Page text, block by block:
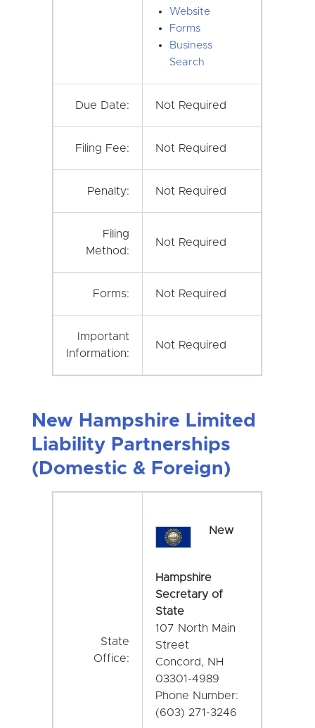
Website
Forms
Business
Search
Due Date: Not Required
Filing Fee: Not Required
Penalty: Not Required
Filing
Method:
Not Required
Forms: Not Required
Important
Information:
Not Required
New Hampshire Limited
Liability Partnerships
(Domestic & Foreign)
State
Office:
New
Hampshire
Secretary of
State
107 North Main
Street
Concord, NH
03301-4989
Phone Number:
(603) 271-3246